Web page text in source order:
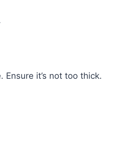
it’s not too thick.